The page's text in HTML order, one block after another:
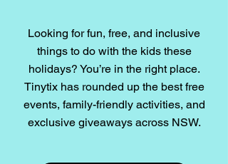
Looking for fun, free, and inclusive
things to do with the kids these
holidays? You’re in the right place.
Tinytix has rounded up the best free
events, family-friendly activities, and
exclusive giveaways across NSW.